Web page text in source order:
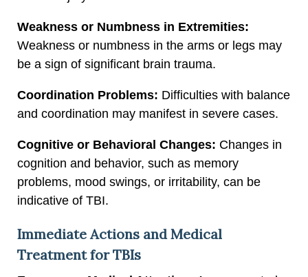
Weakness or Numbness in Extremities:
Weakness or numbness in the arms or legs may
be a sign of significant brain trauma.
Coordination Problems: Difficulties with balance
and coordination may manifest in severe cases.
Cognitive or Behavioral Changes: Changes in
cognition and behavior, such as memory
problems, mood swings, or irritability, can be
indicative of TBI.
Immediate Actions and Medical
Treatment for TBIs